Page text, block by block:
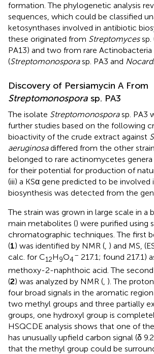
formation. The phylogenetic analysis
sequences, which could be classified
ketosynthases involved in antibiotic
these originated from Streptomycessp.
PA13) and two from rare Actinobacteria
(Streptomonosporasp. PA3 and
Discovery of Persiamycin A From
Streptomonospora sp. PA3
The isolate Streptomonosporasp. PA3
further studies based on the following
bioactivity of the crude extract against
aeruginosadiffered from the other
belonged to rare actinomycetes genera
for their potential for production of
(iii) a KSα gene predicted to be involved
biosynthesis was detected from the
The strain was grown in large scale in a
main metabolites () were purified using
chromatographic techniques. The first
(1) was identified by NMR ( ) and MS,
calc. for C12H9O4
– 217.1; found 217.1)
methoxy-2-naphthoic acid. The
(2) was analyzed by NMR (, ). The
four broad signals in the aromatic
two methyl groups and three partially
groups, one hydroxyl group is
HSQCDE analysis shows that one of
has unusually upfield carbon signal (δ
that the methyl group could be